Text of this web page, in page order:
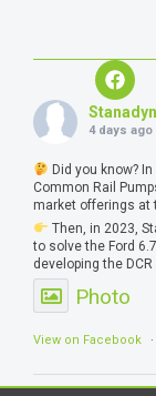
4 days ago
Did you know? In
Common Rail
market offerings at
Then, in 2023,
to solve the Ford
developing the
Photo
View on Facebook ·